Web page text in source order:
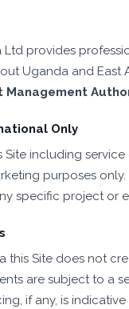
Ltd provides
Uganda and
Only
including
purposes
specific project or
this Site does not
are subject to a
if any, is